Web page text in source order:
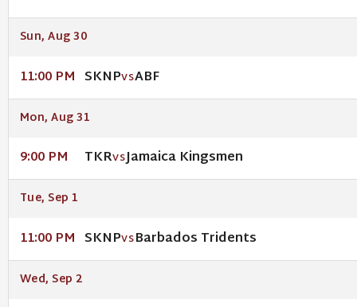
Sun, Aug 30
11:00 PM SKNPVSABF
Mon, Aug 31
9:00 PM TKRVSJamaica Kingsmen
Tue, Sep 1
11:00 PM SKNPVSBarbados Tridents
Wed, Sep 2